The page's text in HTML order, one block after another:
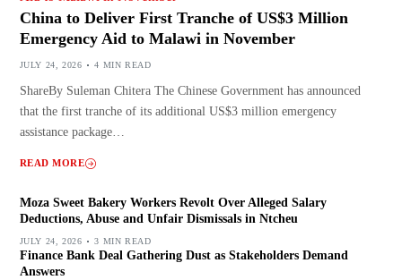
China to Deliver First Tranche of US$3 Million
Emergency Aid to Malawi in November
JULY 24, 2026 4 MIN READ
ShareBy Suleman Chitera The Chinese Government has announced
that the first tranche of its additional US$3 million emergency
assistance package…
READ MORE
Moza Sweet Bakery Workers Revolt Over Alleged Salary
Deductions, Abuse and Unfair Dismissals in Ntcheu
JULY 24, 2026 3 MIN READ
Finance Bank Deal Gathering Dust as Stakeholders Demand
Answers